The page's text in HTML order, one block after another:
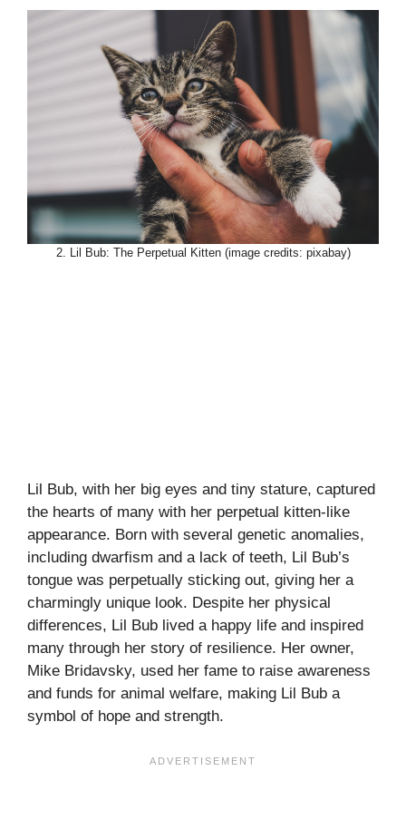
2. Lil Bub: The Perpetual Kitten (image credits: pixabay)
Lil Bub, with her big eyes and tiny stature, captured
the hearts of many with her perpetual kitten-like
appearance. Born with several genetic anomalies,
including dwarfism and a lack of teeth, Lil Bub’s
tongue was perpetually sticking out, giving her a
charmingly unique look. Despite her physical
differences, Lil Bub lived a happy life and inspired
many through her story of resilience. Her owner,
Mike Bridavsky, used her fame to raise awareness
and funds for animal welfare, making Lil Bub a
symbol of hope and strength.